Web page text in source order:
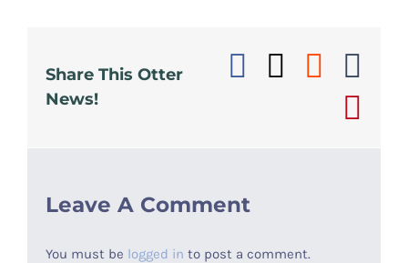
Share This Otter
News!
Facebook
X
Leave A Comment
You must be logged in to post a comment.